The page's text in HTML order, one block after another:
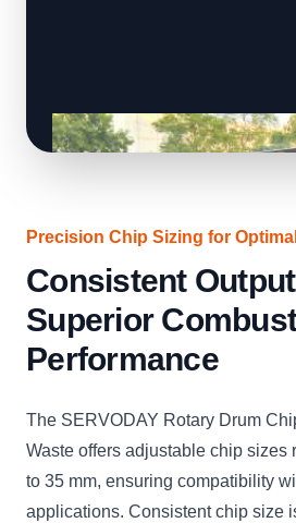
Precision Chip Sizing for
Consistent
Superior
Performance
The SERVODAY Rotary Drum
Waste offers adjustable chip sizes
to 35 mm, ensuring compatibility
applications. Consistent chip size